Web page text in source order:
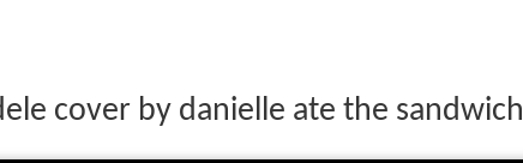
cover by danielle ate the sandwich